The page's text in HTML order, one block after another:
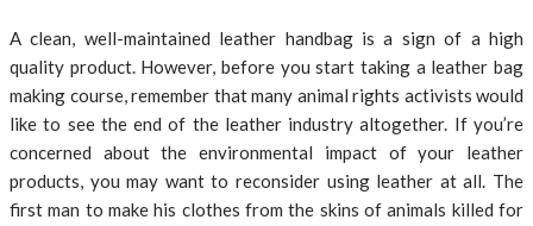
A clean, well-maintained leather handbag is a sign of a high
quality product. However, before you start taking a leather bag
making course, remember that many animal rights activists would
like to see the end of the leather industry altogether. If you’re
concerned about the environmental impact of your leather
products, you may want to reconsider using leather at all. The
first man to make his clothes from the skins of animals killed for